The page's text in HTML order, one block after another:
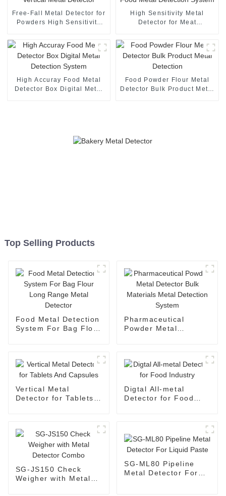
Free-Fall Metal Detector for
Powders High Sensitivity
High Sensitivity Metal
Detector for Meat
High Accuray Food Metal
Detector Box Digital Metal
Food Powder Flour Metal
Detector Bulk Product Metal
Top Selling Products
Food Metal Detection
System For Bag Flour
Pharmaceutical
Powder Metal
Vertical Metal
Detector for Tablets
Digtal All-metal
Detector for Food
SG-JS150 Check
Weigher with Metal
SG-ML80 Pipeline
Metal Detector For